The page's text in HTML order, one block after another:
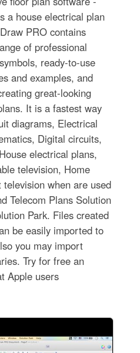
a house electrical plan
PRO contains
of professional
ready-to-use
and examples, and
great-looking
It is a fastest way
diagrams, Electrical
Digital circuits,
electrical plans,
television, Home
when are used
Telecom Plans Solution
Park. Files created
be easily imported to
you may import
Try for free an
Apple users